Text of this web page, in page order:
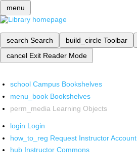
menu
search Search build_circle Toolbar
cancel Exit Reader Mode
school Campus Bookshelves
menu_book Bookshelves
perm_media Learning Objects
login Login
how_to_reg Request Instructor Account
hub Instructor Commons